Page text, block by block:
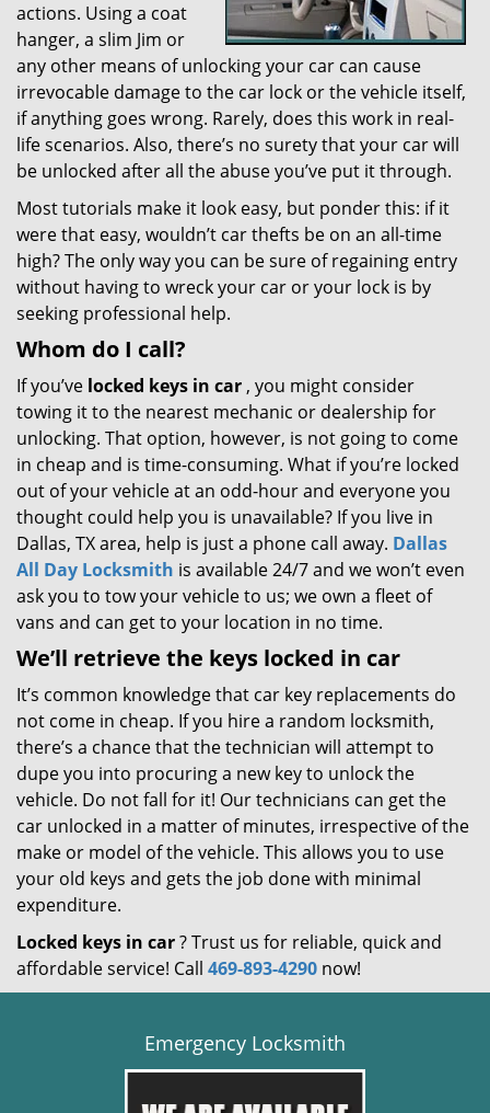
actions. Using a coat
hanger, a slim Jim or
any other means of unlocking your car can cause
irrevocable damage to the car lock or the vehicle itself,
if anything goes wrong. Rarely, does this work in real-
life scenarios. Also, there’s no surety that your car will
be unlocked after all the abuse you’ve put it through.
Most tutorials make it look easy, but ponder this: if it
were that easy, wouldn’t car thefts be on an all-time
high? The only way you can be sure of regaining entry
without having to wreck your car or your lock is by
seeking professional help.
Whom do I call?
If you’ve locked keys in car , you might consider
towing it to the nearest mechanic or dealership for
unlocking. That option, however, is not going to come
in cheap and is time-consuming. What if you’re locked
out of your vehicle at an odd-hour and everyone you
thought could help you is unavailable? If you live in
Dallas, TX area, help is just a phone call away. Dallas
All Day Locksmith is available 24/7 and we won’t even
ask you to tow your vehicle to us; we own a fleet of
vans and can get to your location in no time.
We’ll retrieve the keys locked in car
It’s common knowledge that car key replacements do
not come in cheap. If you hire a random locksmith,
there’s a chance that the technician will attempt to
dupe you into procuring a new key to unlock the
vehicle. Do not fall for it! Our technicians can get the
car unlocked in a matter of minutes, irrespective of the
make or model of the vehicle. This allows you to use
your old keys and gets the job done with minimal
expenditure.
Locked keys in car? Trust us for reliable, quick and
affordable service! Call 469-893-4290 now!
Emergency Locksmith